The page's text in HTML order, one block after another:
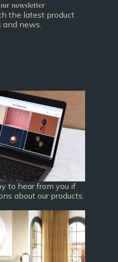
newsletter
the latest product
and news.
to hear from you if
about our products.